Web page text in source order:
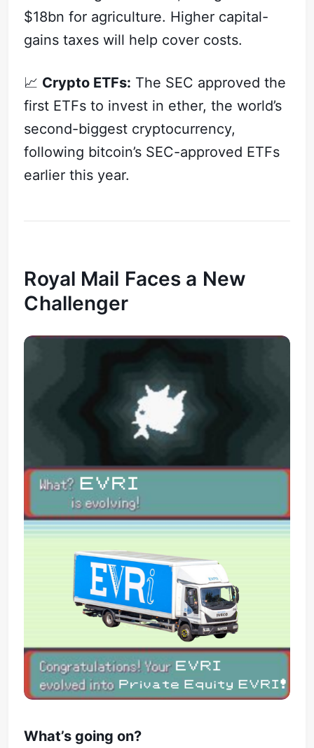
$18bn for agriculture. Higher capital-
gains taxes will help cover costs.
📈 Crypto ETFs: The SEC approved the
first ETFs to invest in ether, the world’s
second-biggest cryptocurrency,
following bitcoin’s SEC-approved ETFs
earlier this year.
Royal Mail Faces a New
Challenger
What’s going on?